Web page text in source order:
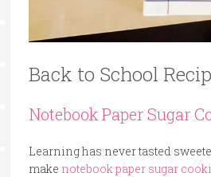
Back to School
Notebook Paper Sugar
Learning has never tasted
make notebook paper sugar